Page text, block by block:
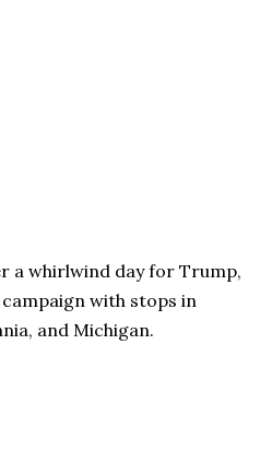
a whirlwind day for Trump,
with stops in
and Michigan.